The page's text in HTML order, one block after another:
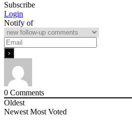
Subscribe
Login
Notify of
0 Comments
Oldest
Newest Most Voted